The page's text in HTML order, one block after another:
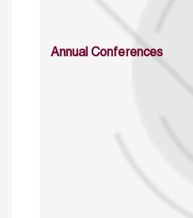
Annual Conferences